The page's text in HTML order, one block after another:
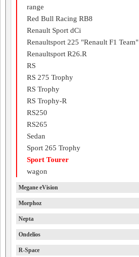
range
Red Bull Racing RB8
Renault Sport dCi
Renaultsport 225 "Renault F1 Team"
Renaultsport R26.R
RS
RS 275 Trophy
RS Trophy
RS Trophy-R
RS250
RS265
Sedan
Sport 265 Trophy
Sport Tourer
wagon
Megane eVision
Morphoz
Nepta
Ondelios
R-Space